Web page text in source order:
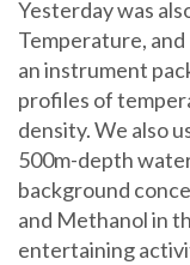
Yesterday was
Temperature,
an instrument
profiles of
density. We also
500m-depth
background
and Methanol in
entertaining